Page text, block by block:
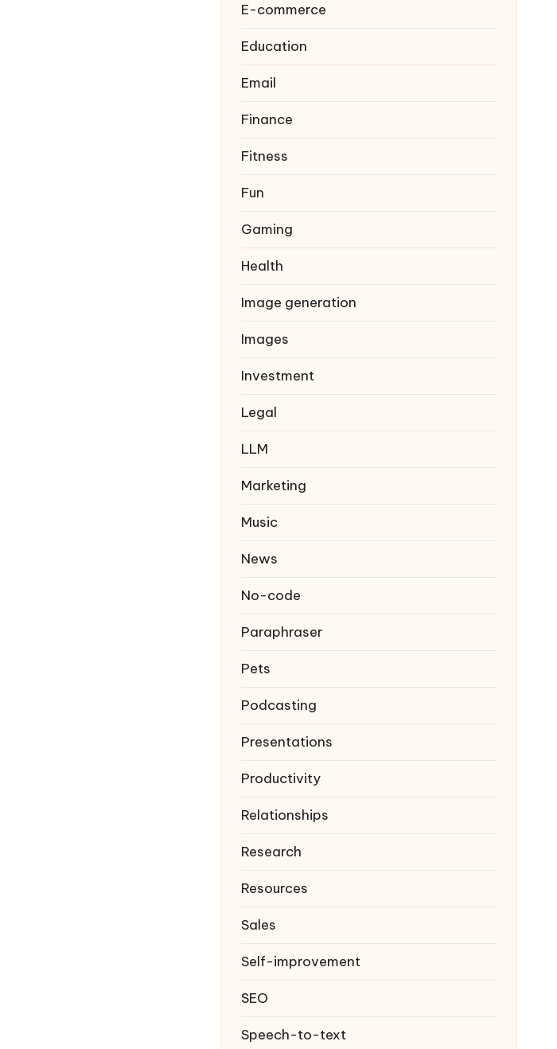
E-commerce
Education
Email
Finance
Fitness
Fun
Gaming
Health
Image generation
Images
Investment
Legal
LLM
Marketing
Music
News
No-code
Paraphraser
Pets
Podcasting
Presentations
Productivity
Relationships
Research
Resources
Sales
Self-improvement
SEO
Speech-to-text